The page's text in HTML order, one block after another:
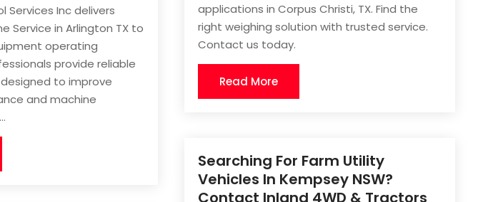
Services Inc delivers
Service in Arlington TX to
operating
provide reliable
to improve
and machine
applications in Corpus Christi, TX. Find the
right weighing solution with trusted service.
Contact us today.
Read More
Searching For Farm Utility
Vehicles In Kempsey NSW?
Contact Inland 4WD & Tractors